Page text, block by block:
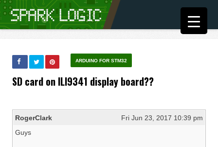
ARDUINO FOR STM32
SD card on ILI9341 display board??
RogerClark
Fri Jun 23, 2017 10:39 pm
Guys